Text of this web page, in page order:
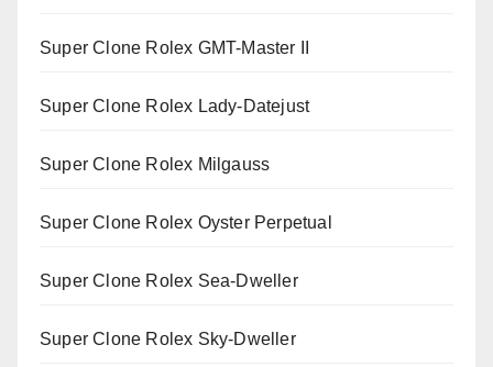
Super Clone Rolex GMT-Master II
Super Clone Rolex Lady-Datejust
Super Clone Rolex Milgauss
Super Clone Rolex Oyster Perpetual
Super Clone Rolex Sea-Dweller
Super Clone Rolex Sky-Dweller